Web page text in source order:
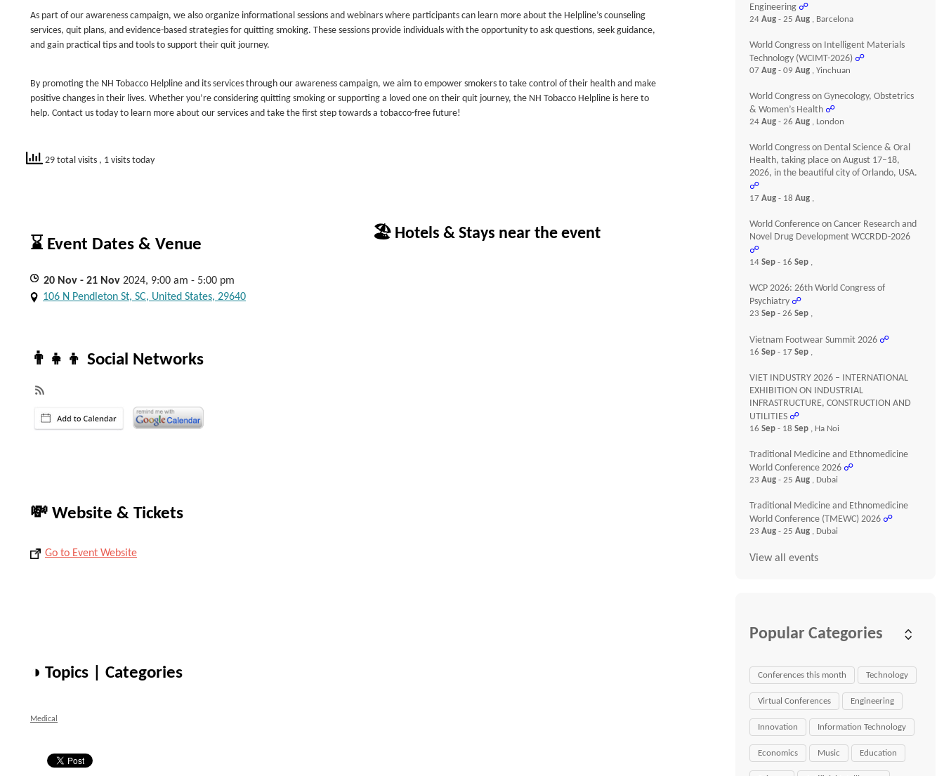
As part of our awareness campaign, we also organize informational sessions and webinars where participants can learn more about the Helpline’s counseling
services, quit plans, and evidence-based strategies for quitting smoking. These sessions provide individuals with the opportunity to ask questions, seek guidance,
and gain practical tips and tools to support their quit journey.
By promoting the NH Tobacco Helpline and its services through our awareness campaign, we aim to empower smokers to take control of their health and make
positive changes in their lives. Whether you’re considering quitting smoking or supporting a loved one on their quit journey, the NH Tobacco Helpline is here to
help. Contact us today to learn more about our services and take the first step towards a tobacco-free future!
29 total visits , 1 visits today
⌛ Event Dates & Venue
20 Nov - 21 Nov 2024, 9:00 am - 5:00 pm
106 N Pendleton St, SC, United States, 29640
👨‍👧‍👦 Social Networks
💸 Website & Tickets
Go to Event Website
◑ Topics | Categories
Medical
🏖 Hotels & Stays near the event
Engineering ☍
24Aug- 25Aug , Barcelona
World Congress on Intelligent Materials
Technology (WCIMT-2026) ☍
07Aug- 09Aug , Yinchuan
World Congress on Gynecology, Obstetrics
& Women’s Health ☍
24Aug- 26Aug , London
World Congress on Dental Science & Oral
Health, taking place on August 17–18,
2026, in the beautiful city of Orlando, USA.
☍
17Aug- 18Aug ,
World Conference on Cancer Research and
Novel Drug Development WCCRDD-2026
☍
14Sep- 16Sep ,
WCP 2026: 26th World Congress of
Psychiatry ☍
23Sep- 26Sep ,
Vietnam Footwear Summit 2026 ☍
16Sep- 17Sep ,
VIET INDUSTRY 2026 – INTERNATIONAL
EXHIBITION ON INDUSTRIAL
INFRASTRUCTURE, CONSTRUCTION AND
UTILITIES ☍
16Sep- 18Sep , Ha Noi
Traditional Medicine and Ethnomedicine
World Conference 2026 ☍
23Aug- 25Aug , Dubai
Traditional Medicine and Ethnomedicine
World Conference (TMEWC) 2026 ☍
23Aug- 25Aug , Dubai
View all events
Popular Categories
Conferences this month Technology
Virtual Conferences Engineering
Innovation Information Technology
Economics Music Education